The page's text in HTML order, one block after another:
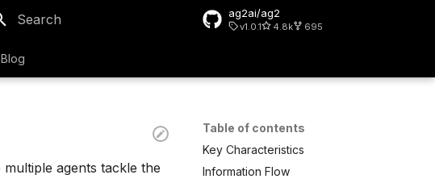
ag2ai/ag2
v1.0.1 4.8k 695
Blog
Table of contents
Key Characteristics
Information Flow
agents tackle the